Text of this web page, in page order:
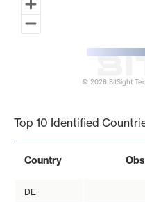
© 2026 BitSight
Top 10 Identified
Country
DE